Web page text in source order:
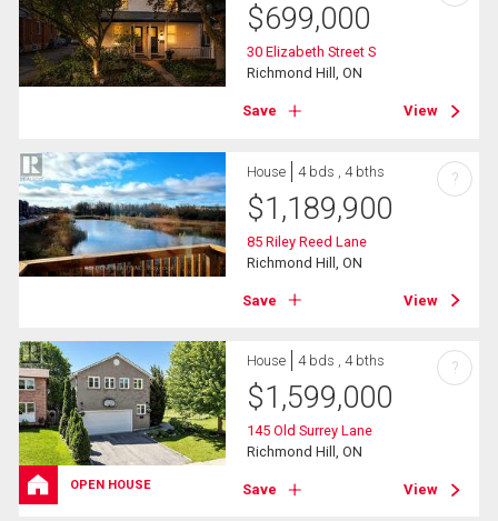
$699,000
30 Elizabeth Street S
Richmond Hill, ON
Save View
House 4 bds , 4 bths
$1,189,900
85 Riley Reed Lane
Richmond Hill, ON
Save View
?
OPEN HOUSE
House 4 bds , 4 bths
$1,599,000
145 Old Surrey Lane
Richmond Hill, ON
Save View
?